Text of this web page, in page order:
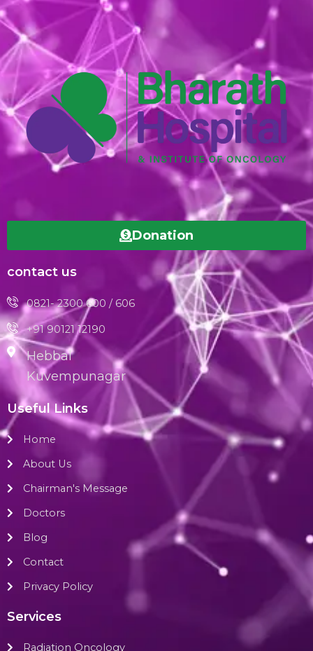
Donation
contact us
0821- 2300 600 / 606
+91 90121 12190
Hebbal
Kuvempunagar
Useful Links
Home
About Us
Chairman's Message
Doctors
Blog
Contact
Privacy Policy
Services
Radiation Oncology